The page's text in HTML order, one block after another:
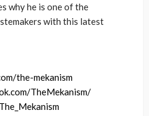
why he is one of the
with this latest
the-mekanism
TheMekanism/